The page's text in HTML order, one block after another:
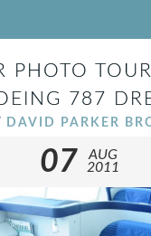
PHOTO
787
DAVID PARKER
07
AUG
2011